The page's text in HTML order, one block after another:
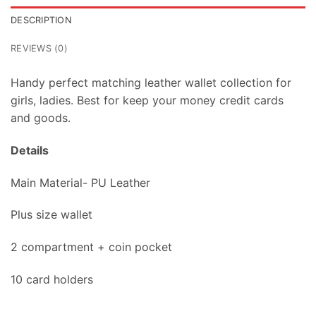
DESCRIPTION
REVIEWS (0)
Handy perfect matching leather wallet collection for
girls, ladies. Best for keep your money credit cards
and goods.
Details
Main Material- PU Leather
Plus size wallet
2 compartment + coin pocket
10 card holders